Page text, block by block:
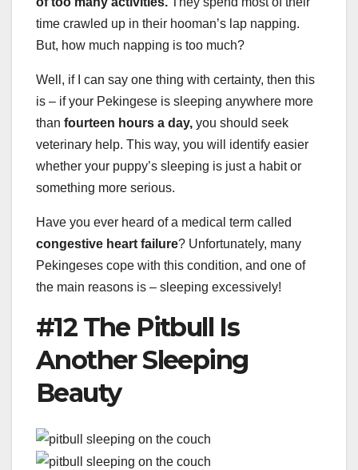
time crawled up in their hooman’s lap napping.
But, how much napping is too much?
Well, if I can say one thing with certainty, then this
is – if your Pekingese is sleeping anywhere more
than fourteen hours a day, you should seek
veterinary help. This way, you will identify easier
whether your puppy’s sleeping is just a habit or
something more serious.
Have you ever heard of a medical term called
congestive heart failure? Unfortunately, many
Pekingeses cope with this condition, and one of
the main reasons is – sleeping excessively!
#12 The Pitbull Is
Another Sleeping
Beauty